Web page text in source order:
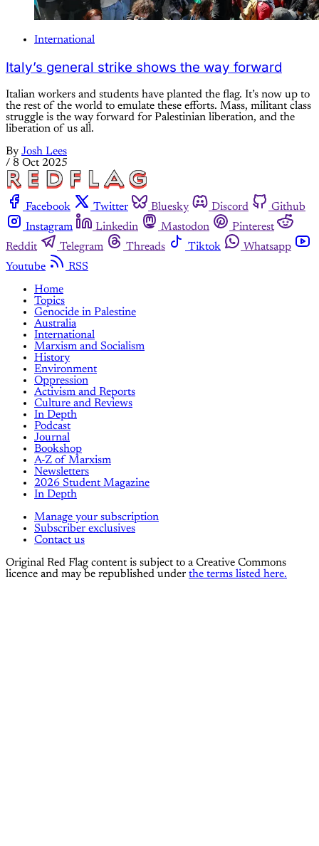
International
Italy’s general strike shows the way forward
Italian workers and students have planted the flag. It’s now up to
the rest of the world to emulate these efforts. Mass, militant class
struggle is the way forward for Palestinian liberation, and the
liberation of us all.
By Josh Lees
/ 8 Oct 2025
Facebook Twitter Bluesky Discord
Github
Instagram
Linkedin Mastodon
Pinterest
Reddit
Telegram Threads Tiktok
Whatsapp
Youtube
RSS
Home
Topics
Genocide in Palestine
Australia
International
Marxism and Socialism
History
Environment
Oppression
Activism and Reports
Culture and Reviews
In Depth
Podcast
Journal
Bookshop
A-Z of Marxism
Newsletters
2026 Student Magazine
In Depth
Manage your subscription
Subscriber exclusives
Contact us
Original Red Flag content is subject to a Creative Commons
licence and may be republished under the terms listed here.